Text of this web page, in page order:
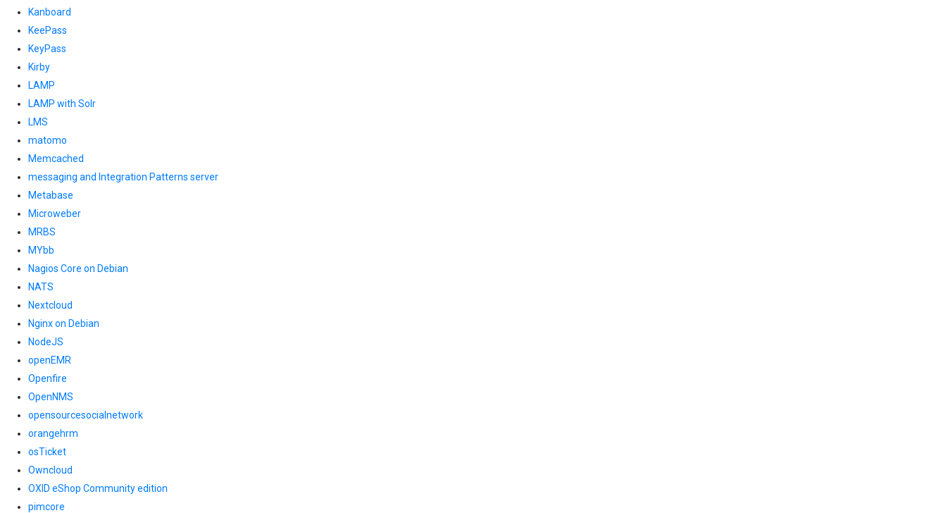
Kanboard
KeePass
KeyPass
Kirby
LAMP
LAMP with Solr
LMS
matomo
Memcached
messaging and Integration Patterns server
Metabase
Microweber
MRBS
MYbb
Nagios Core on Debian
NATS
Nextcloud
Nginx on Debian
NodeJS
openEMR
Openfire
OpenNMS
opensourcesocialnetwork
orangehrm
osTicket
Owncloud
OXID eShop Community edition
pimcore